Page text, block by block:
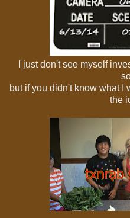
I just don't see myself
but if you didn't know what I
the